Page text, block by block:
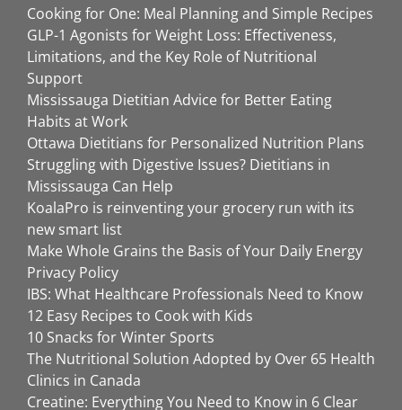
Cooking for One: Meal Planning and Simple Recipes
GLP-1 Agonists for Weight Loss: Effectiveness,
Limitations, and the Key Role of Nutritional
Support
Mississauga Dietitian Advice for Better Eating
Habits at Work
Ottawa Dietitians for Personalized Nutrition Plans
Struggling with Digestive Issues? Dietitians in
Mississauga Can Help
KoalaPro is reinventing your grocery run with its
new smart list
Make Whole Grains the Basis of Your Daily Energy
Privacy Policy
IBS: What Healthcare Professionals Need to Know
12 Easy Recipes to Cook with Kids
10 Snacks for Winter Sports
The Nutritional Solution Adopted by Over 65 Health
Clinics in Canada
Creatine: Everything You Need to Know in 6 Clear